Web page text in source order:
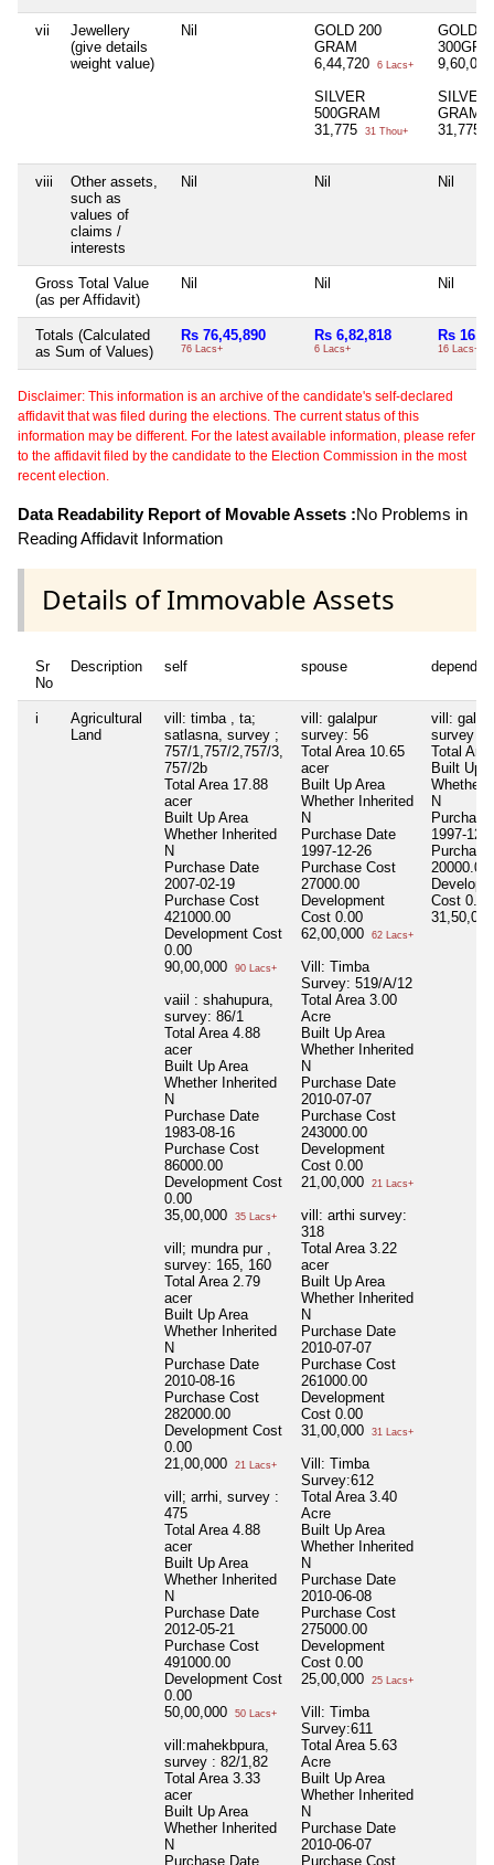
vii
Jewellery
(give details
weight value)
Nil
GOLD 200
GRAM
6,44,720
6 Lacs+
SILVER
500GRAM
31,775
31 Thou+
GOLD
SILVER
GRAM
31,775
viii
Other assets,
such as
values of
claims /
interests
Nil Nil Nil
Gross Total Value
(as per Affidavit)
Nil Nil Nil
Totals (Calculated
as Sum of Values)
Rs 76,45,890
76 Lacs+
Rs 6,82,818
6 Lacs+
Rs
16 Lacs+
Disclaimer: This information is an archive of the candidate's self-declared
affidavit that was filed during the elections. The current status of this
information may be different. For the latest available information, please refer
to the affidavit filed by the candidate to the Election Commission in the most
recent election.
Data Readability Report of Movable Assets :No Problems in
Reading Affidavit Information
Details of Immovable Assets
Sr
No
Description self spouse
i
Agricultural
Land
vill: timba , ta;
satlasna, survey ;
757/1,757/2,757/3,
757/2b
Total Area 17.88
acer
Built Up Area
Whether Inherited
N
Purchase Date
2007-02-19
Purchase Cost
421000.00
Development Cost
0.00
90,00,000
90 Lacs+
vaiil : shahupura,
survey: 86/1
Total Area 4.88
acer
Built Up Area
Whether Inherited
N
Purchase Date
1983-08-16
Purchase Cost
86000.00
Development Cost
0.00
35,00,000
35 Lacs+
vill; mundra pur ,
survey: 165, 160
Total Area 2.79
acer
Built Up Area
Whether Inherited
N
Purchase Date
2010-08-16
Purchase Cost
282000.00
Development Cost
0.00
21,00,000
21 Lacs+
vill; arrhi, survey :
475
Total Area 4.88
acer
Built Up Area
Whether Inherited
N
Purchase Date
2012-05-21
Purchase Cost
491000.00
Development Cost
0.00
50,00,000
50 Lacs+
vill:mahekbpura,
survey : 82/1,82
Total Area 3.33
acer
Built Up Area
Whether Inherited
N
Purchase Date
vill: galalpur
survey: 56
Total Area 10.65
acer
Built Up Area
Whether Inherited
N
Purchase Date
1997-12-26
Purchase Cost
27000.00
Development
Cost 0.00
62,00,000
62 Lacs+
Vill: Timba
Survey: 519/A/12
Total Area 3.00
Acre
Built Up Area
Whether Inherited
N
Purchase Date
2010-07-07
Purchase Cost
243000.00
Development
Cost 0.00
21,00,000
21 Lacs+
vill: arthi survey:
318
Total Area 3.22
acer
Built Up Area
Whether Inherited
N
Purchase Date
2010-07-07
Purchase Cost
261000.00
Development
Cost 0.00
31,00,000
31 Lacs+
Vill: Timba
Survey:612
Total Area 3.40
Acre
Built Up Area
Whether Inherited
N
Purchase Date
2010-06-08
Purchase Cost
275000.00
Development
Cost 0.00
25,00,000
25 Lacs+
Vill: Timba
Survey:611
Total Area 5.63
Acre
Built Up Area
Whether Inherited
N
Purchase Date
2010-06-07
Purchase Cost
vill:
survey ;
Total Area
Built Up
Whether
N
1997-12-
20000.00
Cost 0.00